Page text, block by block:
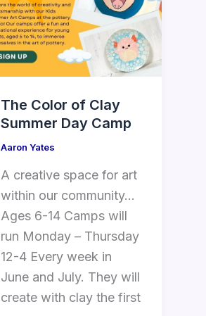
The Color of Clay
Summer Day Camp
Aaron Yates
A creative space for art
within our community…
Ages 6-14 Camps will
run Monday – Thursday
12-4 Every week in
June and July. They will
create with clay the first